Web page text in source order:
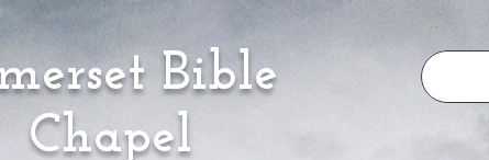
Bible
Chapel